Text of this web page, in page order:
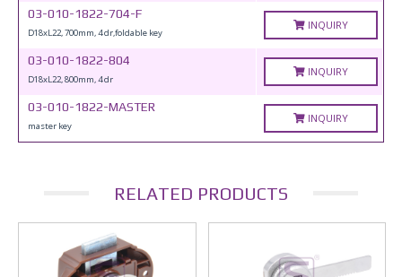
03-010-1822-704-F
D18xL22, 700mm, 4 dr,foldable key
INQUIRY
03-010-1822-804
D18xL22, 800mm, 4 dr
INQUIRY
03-010-1822-MASTER
master key
INQUIRY
RELATED PRODUCTS